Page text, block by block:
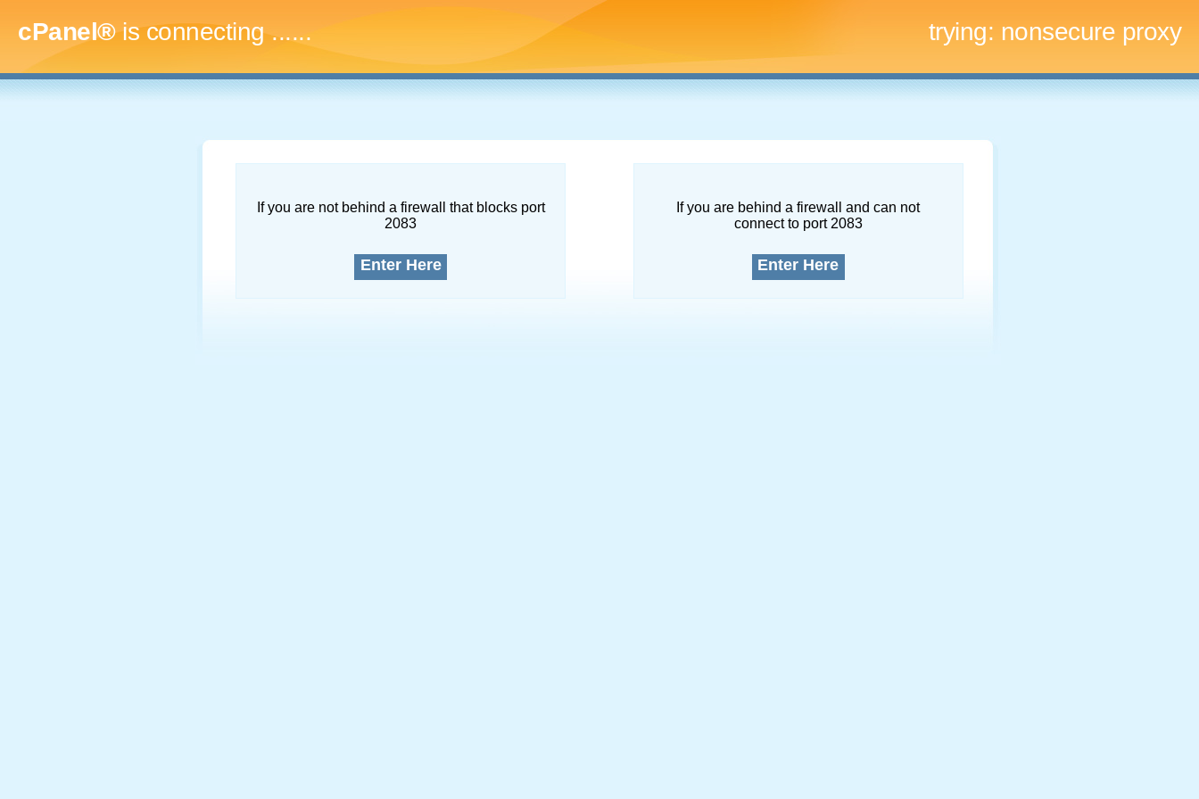
cPanel®is connecting......... trying: nonsecure proxy
If you are not behind a firewall that blocks port
2083
Enter Here
If you are behind a firewall and can not
connect to port 2083
Enter Here